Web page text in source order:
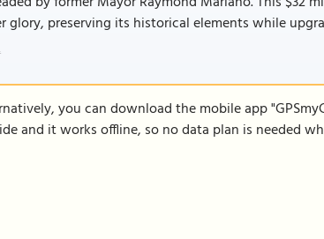
glory, preserving its historical elements while
you can download the mobile app
and it works offline, so no data plan is needed